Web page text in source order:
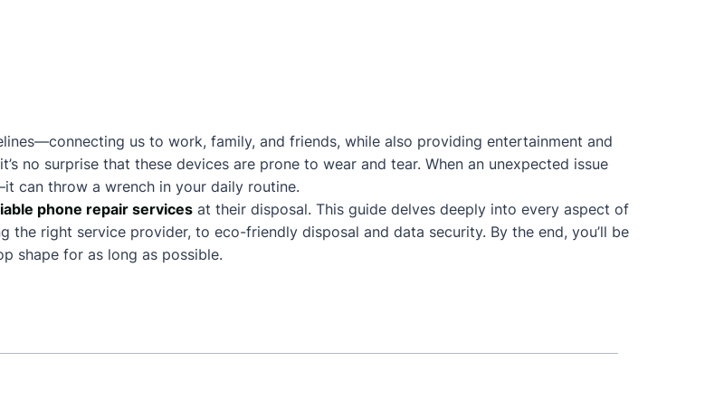
us to work, family, and friends, while also providing entertainment and
no surprise that these devices are prone to wear and tear. When an unexpected issue
can throw a wrench in your daily routine.
phone repair services at their disposal. This guide delves deeply into every aspect of
right service provider, to eco-friendly disposal and data security. By the end, you’ll be
shape for as long as possible.